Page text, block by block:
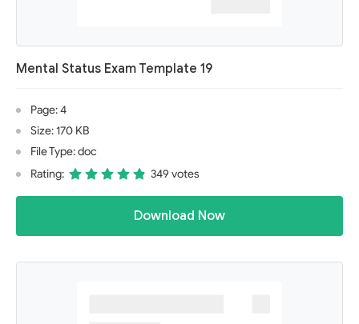
Mental Status Exam Template 19
Page: 4
Size: 170 KB
File Type: doc
Rating:
349 votes
Download Now